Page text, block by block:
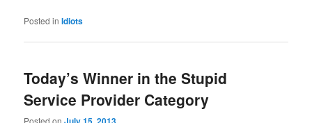
Posted in Idiots
Today’s Winner in the Stupid
Service Provider Category